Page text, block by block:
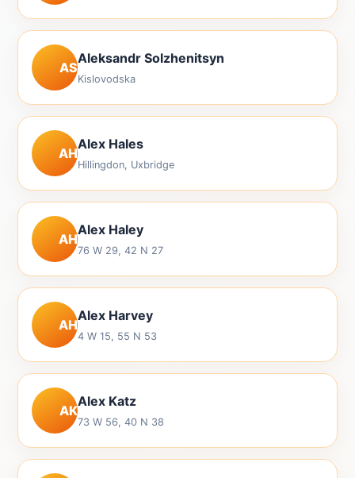
AS
Aleksandr Solzhenitsyn
Kislovodska
AH
Alex Hales
Hillingdon, Uxbridge
AH
Alex Haley
76 W 29, 42 N 27
AH
Alex Harvey
4 W 15, 55 N 53
AK
Alex Katz
73 W 56, 40 N 38